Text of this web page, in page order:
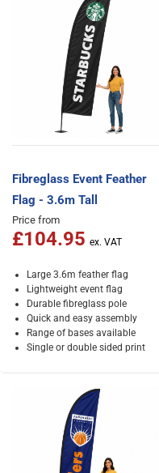
Fibreglass Event Feather
Flag - 3.6m Tall
Price from
£104.95
Large 3.6m feather flag
Lightweight event flag
Durable fibreglass pole
Quick and easy assembly
Range of bases available
Single or double sided print